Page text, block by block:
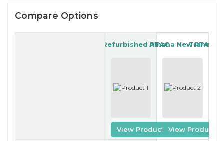
Compare Options
GE Refurbished PTAC
View Product
Amana New PTAC
View Product
Trane